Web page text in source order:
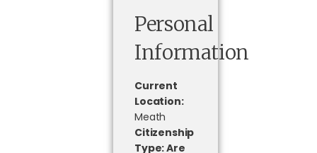
Personal
Information
Current
Location:
Meath
Citizenship
Type: Are